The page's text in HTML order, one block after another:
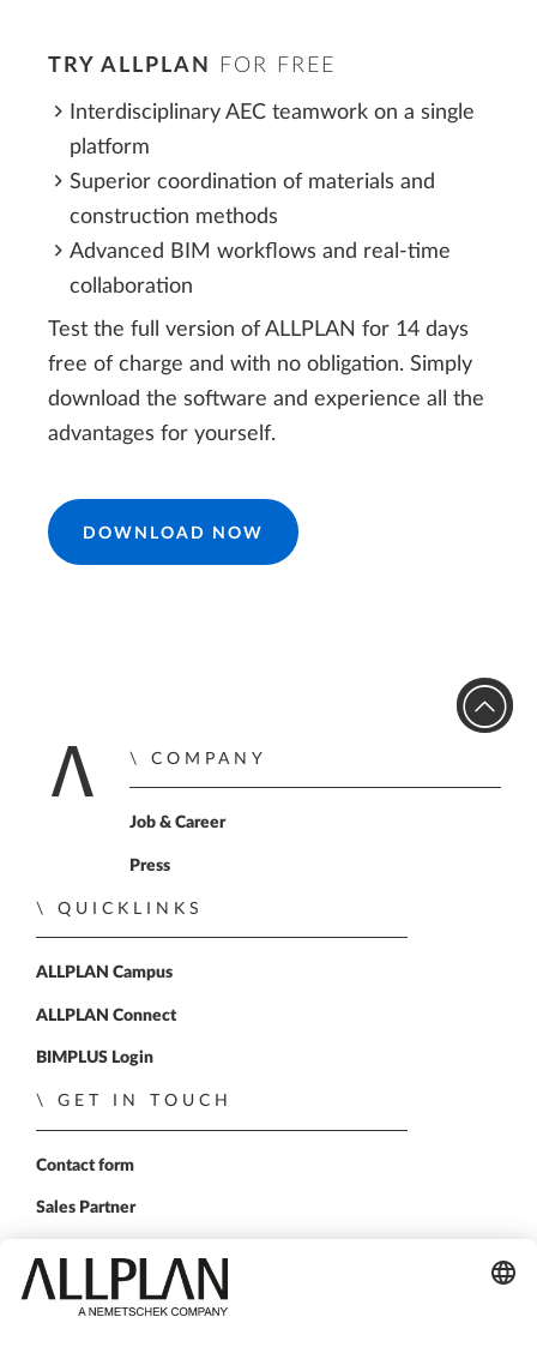
TRY ALLPLAN FOR FREE
Interdisciplinary AEC teamwork on a single
platform
Superior coordination of materials and
construction methods
Advanced BIM workflows and real-time
collaboration
Test the full version of ALLPLAN for 14 days
free of charge and with no obligation. Simply
download the software and experience all the
advantages for yourself.
DOWNLOAD NOW
Home
COMPANY
Job & Career
Press
QUICKLINKS
ALLPLAN Campus
ALLPLAN Connect
BIMPLUS Login
GET IN TOUCH
Contact form
Sales Partner